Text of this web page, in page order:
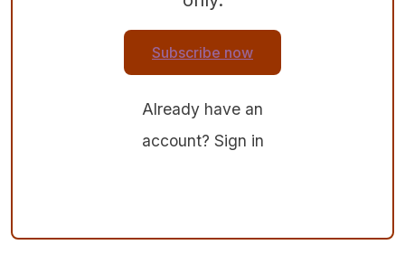
Subscribe now
Already have an
account? Sign in